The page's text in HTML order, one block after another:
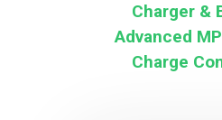
Charger &
Advanced
Charge